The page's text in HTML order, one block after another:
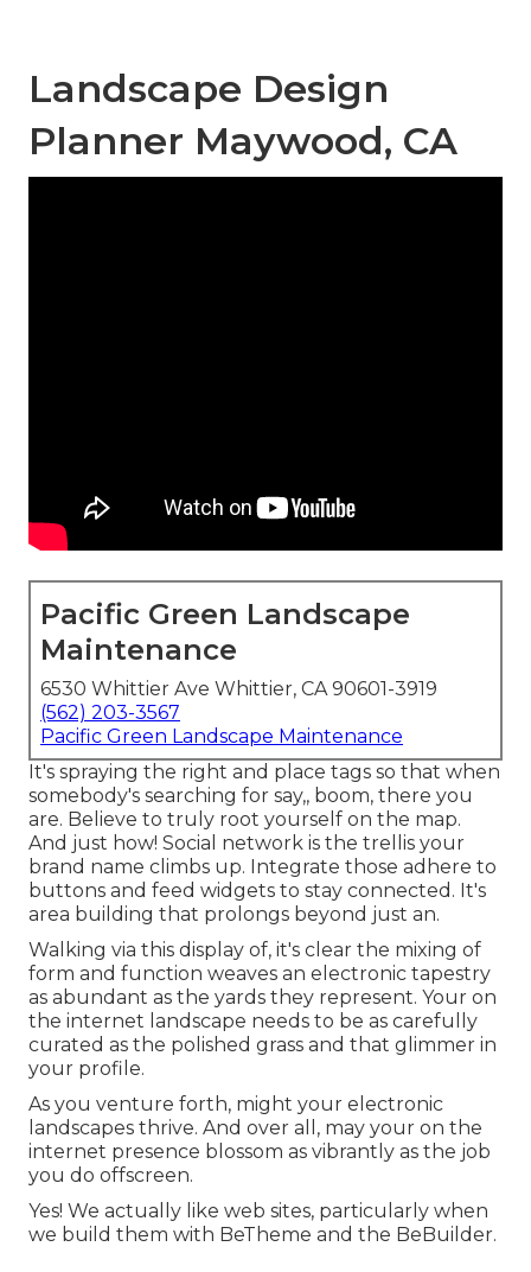
Landscape Design
Planner Maywood, CA
Pacific Green Landscape
Maintenance
6530 Whittier Ave Whittier, CA 90601-3919
(562) 203-3567
Pacific Green Landscape Maintenance
It's spraying the right and place tags so that when
somebody's searching for say,, boom, there you
are. Believe to truly root yourself on the map.
And just how! Social network is the trellis your
brand name climbs up. Integrate those adhere to
buttons and feed widgets to stay connected. It's
area building that prolongs beyond just an.
Walking via this display of, it's clear the mixing of
form and function weaves an electronic tapestry
as abundant as the yards they represent. Your on
the internet landscape needs to be as carefully
curated as the polished grass and that glimmer in
your profile.
As you venture forth, might your electronic
landscapes thrive. And over all, may your on the
internet presence blossom as vibrantly as the job
you do offscreen.
Yes! We actually like web sites, particularly when
we build them with BeTheme and the BeBuilder.